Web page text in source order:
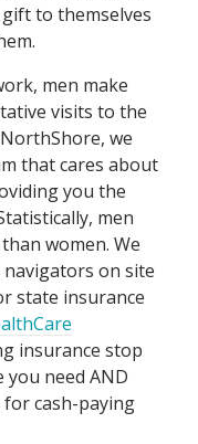
to themselves
men make
visits to the
we
that cares about
you the
men
women. We
navigators on site
state insurance
insurance stop
need AND
for cash-paying